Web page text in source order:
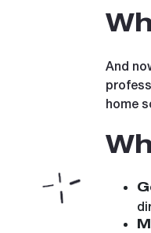
And
home